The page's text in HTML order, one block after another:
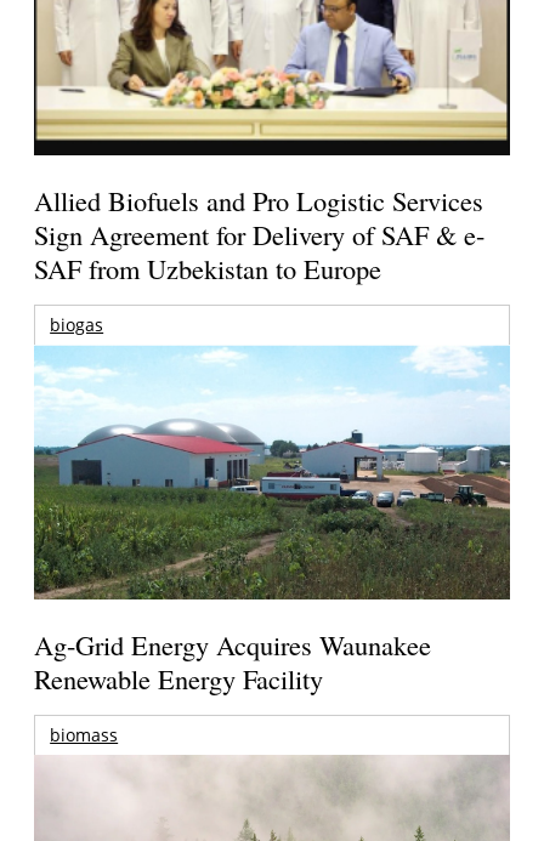
Allied Biofuels and Pro Logistic Services
Sign Agreement for Delivery of SAF & e-
SAF from Uzbekistan to Europe
biogas
Ag-Grid Energy Acquires Waunakee
Renewable Energy Facility
biomass